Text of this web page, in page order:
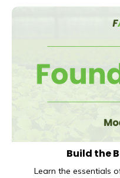
Build the
Learn the essentials